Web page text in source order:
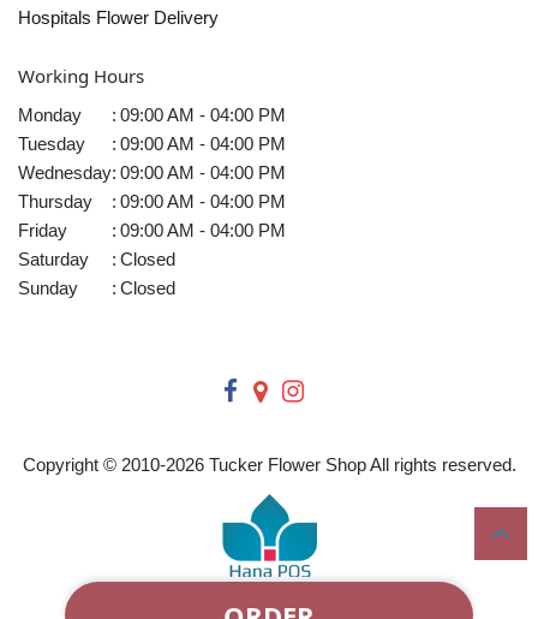
Hospitals Flower Delivery
Working Hours
Monday : 09:00 AM - 04:00 PM
Tuesday
: 09:00 AM - 04:00 PM
Wednesday: 09:00 AM - 04:00 PM
Thursday
: 09:00 AM - 04:00 PM
Friday
: 09:00 AM - 04:00 PM
Saturday
: Closed
Sunday
: Closed
Copyright © 2010-2026Tucker Flower Shop All rights reserved.